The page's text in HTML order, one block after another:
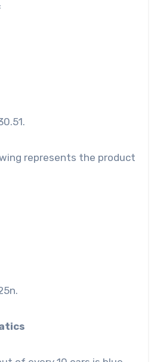
represents the product